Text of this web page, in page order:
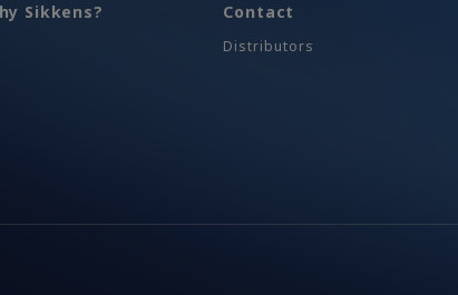
Sikkens? Contact
Distributors